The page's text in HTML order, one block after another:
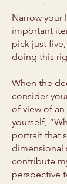
Narrow your
important
pick just
doing this
When the
consider
of view of
yourself,
portrait that
dimensional
contribute
perspective